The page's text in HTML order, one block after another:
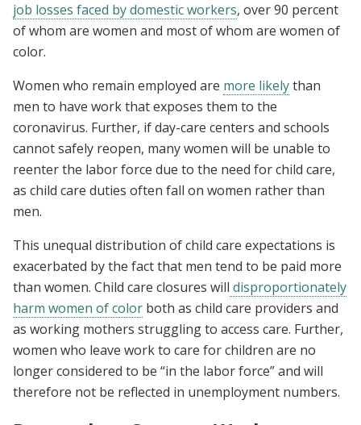
job losses faced by domestic workers, over 90 percent
of whom are women and most of whom are women of
color.
Women who remain employed are more likelythan
men to have work that exposes them to the
coronavirus. Further, if day-care centers and schools
cannot safely reopen, many women will be unable to
reenter the labor force due to the need for child care,
as child care duties often fall on women rather than
men.
This unequal distribution of child care expectations is
exacerbated by the fact that men tend to be paid more
than women. Child care closures will disproportionately
harm women of color both as child care providers and
as working mothers struggling to access care. Further,
women who leave work to care for children are no
longer considered to be “in the labor force” and will
therefore not be reflected in unemployment numbers.